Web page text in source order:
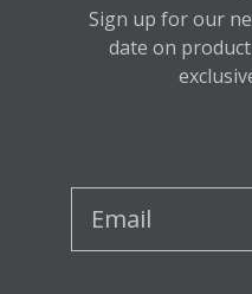
Sign up for our
date on